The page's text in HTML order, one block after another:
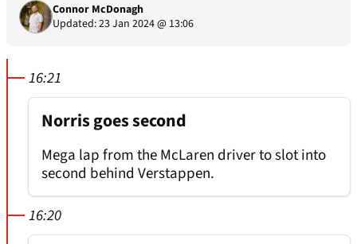
Connor McDonagh
Updated: 23 Jan 2024 @ 13:06
16:21
Norris goes second
Mega lap from the McLaren driver to slot into
second behind Verstappen.
16:20